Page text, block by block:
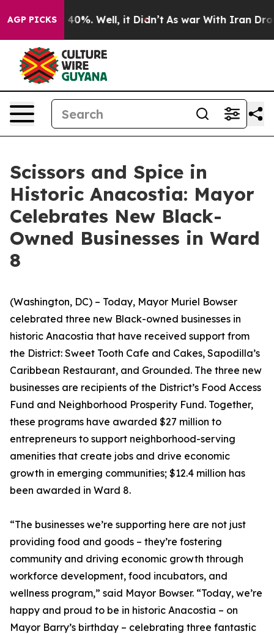
AGP PICKS40%. Well, it Didn’t As war With Iran Drove
Scissors and Spice in
Historic Anacostia: Mayor
Celebrates New Black-
Owned Businesses in Ward
8
(Washington, DC) – Today, Mayor Muriel Bowser
celebrated three new Black-owned businesses in
historic Anacostia that have received support from
the District: Sweet Tooth Cafe and Cakes, Sapodilla’s
Caribbean Restaurant, and Grounded. The three new
businesses are recipients of the District’s Food Access
Fund and Neighborhood Prosperity Fund. Together,
these programs have awarded $27 million to
entrepreneurs to support neighborhood-serving
amenities that create jobs and drive economic
growth in emerging communities; $12.4 million has
been awarded in Ward 8.
“The businesses we’re supporting here are not just
providing food and goods – they’re fostering
community and driving economic growth through
workforce development, food incubators, and
wellness program,” said Mayor Bowser. “Today, we’re
happy and proud to be in historic Anacostia – on
Mayor Barry’s birthday – celebrating three fantastic